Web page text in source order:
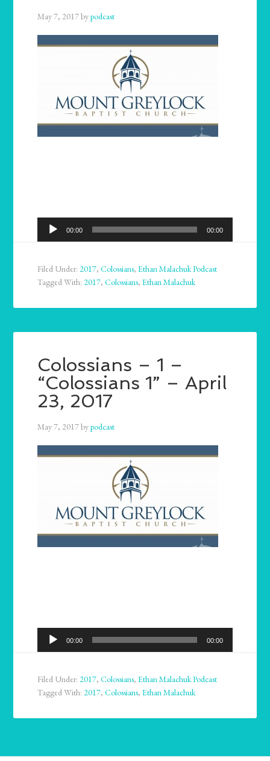
May 7, 2017bypodcast
Audio
Player
00:00 00:00
Filed Under:2017,Colossians,Ethan Malachuk Podcast
Tagged With:2017,Colossians,Ethan Malachuk
Colossians – 1 –
“Colossians 1” – April
23, 2017
May 7, 2017bypodcast
Audio
Player
00:00 00:00
Filed Under:2017,Colossians,Ethan Malachuk Podcast
Tagged With:2017,Colossians,Ethan Malachuk